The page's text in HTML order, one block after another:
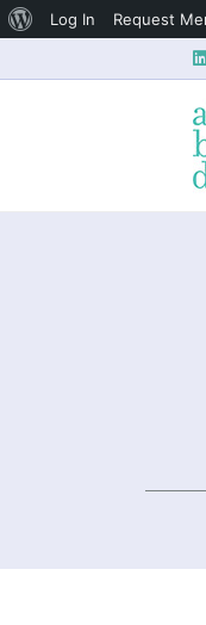
About
Log In Request